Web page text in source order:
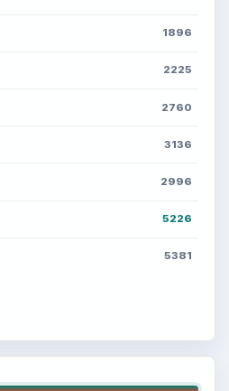
1896
2225
2760
3136
2996
5226
5381